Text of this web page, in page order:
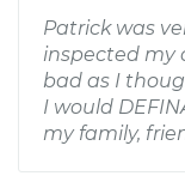
Patrick was
inspected my
bad as I
I would
my family,